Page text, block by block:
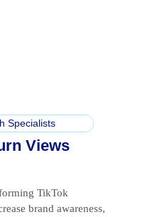
Specialists
Views
TikTok
brand awareness,